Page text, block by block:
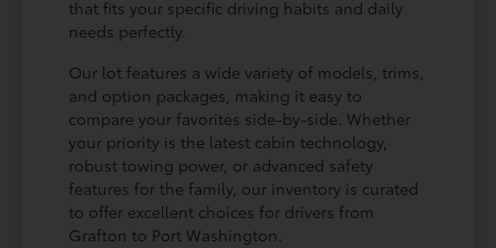
that fits your specific driving habits and daily
needs perfectly.
Our lot features a wide variety of models, trims,
and option packages, making it easy to
compare your favorites side-by-side. Whether
your priority is the latest cabin technology,
robust towing power, or advanced safety
features for the family, our inventory is curated
to offer excellent choices for drivers from
Grafton to Port Washington.